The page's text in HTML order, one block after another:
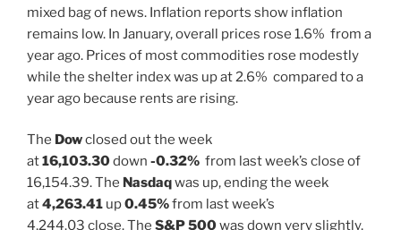
mixed bag of news. Inflation reports show inflation
remains low. In January, overall prices rose 1.6% from a
year ago. Prices of most commodities rose modestly
while the shelter index was up at 2.6% compared to a
year ago because rents are rising.
The Dowclosed out the week
at16,103.30down -0.32% from last week’s close of
16,154.39. The Nasdaqwas up, ending the week
at4,263.41 up0.45%from last week’s
4,244.03 close. The S&P 500was down very slightly,